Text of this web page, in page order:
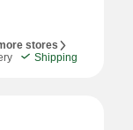
stores
Shipping